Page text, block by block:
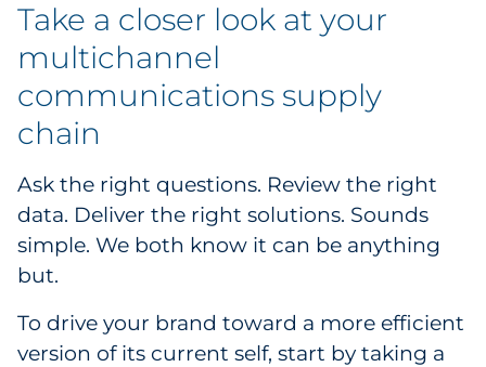
Take a closer look at your
multichannel
communications supply
chain
Ask the right questions. Review the right
data. Deliver the right solutions. Sounds
simple. We both know it can be anything
but.
To drive your brand toward a more efficient
version of its current self, start by taking a